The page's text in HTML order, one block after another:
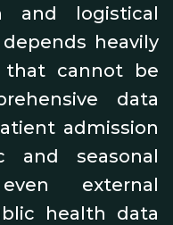
and logistical
heavily
cannot be
data
admission
and seasonal
external
health data